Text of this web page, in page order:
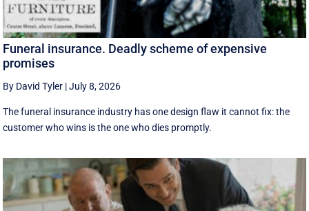
Funeral insurance. Deadly scheme of expensive
promises
By David Tyler |July 8, 2026
The funeral insurance industry has one design flaw it cannot fix: the
customer who wins is the one who dies promptly.